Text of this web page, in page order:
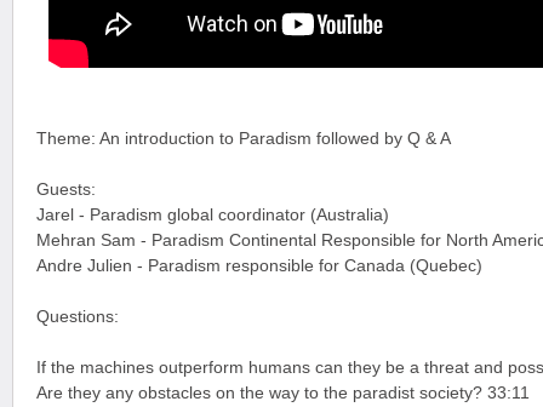
Theme: An introduction to Paradism followed by Q & A
Guests:
Jarel - Paradism global coordinator (Australia)
Mehran Sam - Paradism Continental Responsible for North
Andre Julien - Paradism responsible for Canada (Quebec)
Questions:
If the machines outperform humans can they be a threat and
Are they any obstacles on the way to the paradist society? 33:11